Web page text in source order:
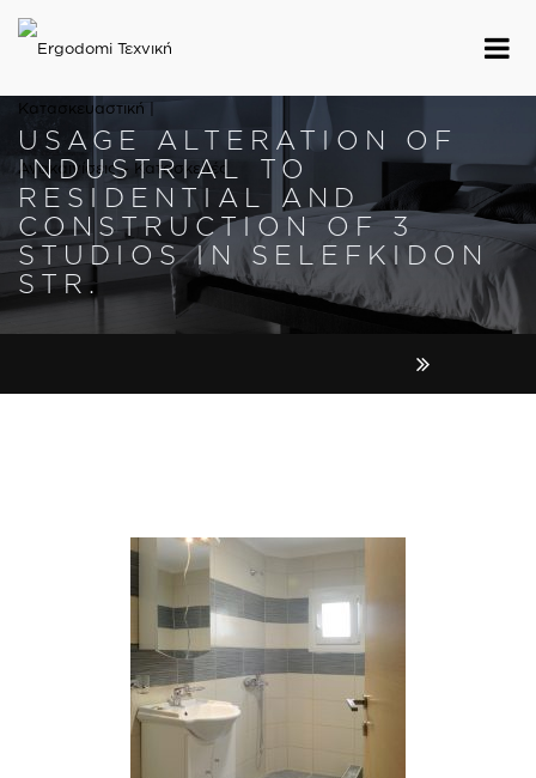
USAGE ALTERATION OF
INDUSTRIAL TO
RESIDENTIAL AND
CONSTRUCTION OF 3
STUDIOS IN SELEFKIDON
STR.